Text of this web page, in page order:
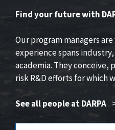
Find your future with
Our program managers
experience spans
academia. They conceive,
risk R&D efforts for which
See all people at DARPA